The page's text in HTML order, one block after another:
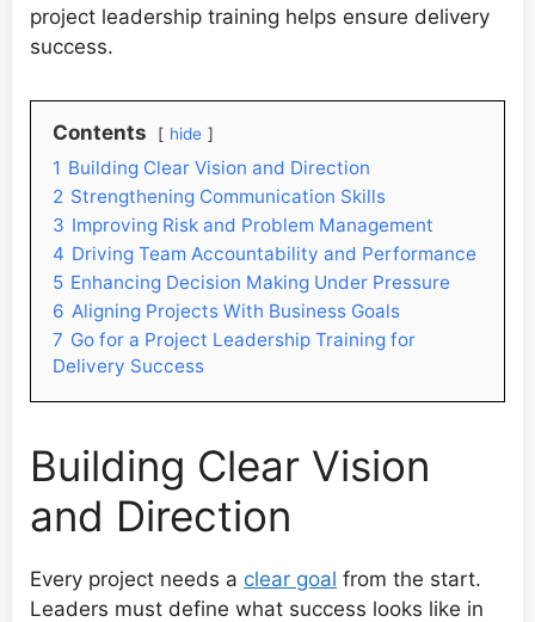
project leadership training helps ensure delivery
success.
Contents hide
1 Building Clear Vision and Direction
2 Strengthening Communication Skills
3 Improving Risk and Problem Management
4 Driving Team Accountability and Performance
5 Enhancing Decision Making Under Pressure
6 Aligning Projects With Business Goals
7 Go for a Project Leadership Training for
Delivery Success
Building Clear Vision
and Direction
Every project needs a clear goal from the start.
Leaders must define what success looks like in